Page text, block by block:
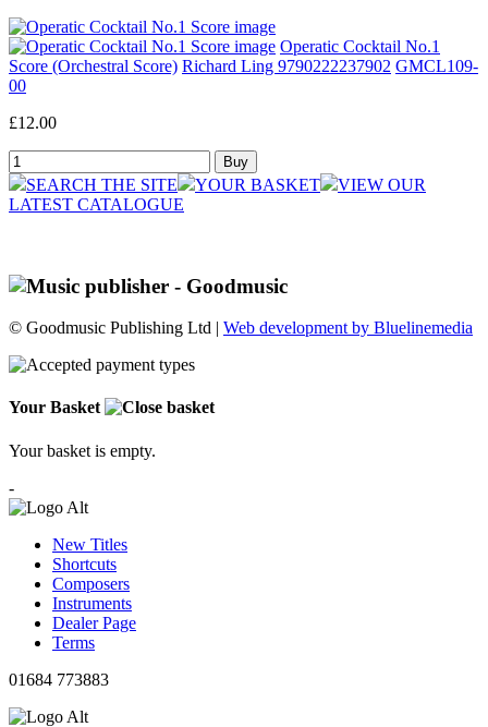
Operatic Cocktail No.1
Score (Orchestral Score) Richard Ling 9790222237902 GMCL109-
00
£12.00
SEARCH THE SITE YOUR BASKET
VIEW OUR
LATEST CATALOGUE
© Goodmusic Publishing Ltd | Web development by Bluelinemedia
Your Basket
Your basket is empty.
-
New Titles
Shortcuts
Composers
Instruments
Dealer Page
Terms
01684 773883